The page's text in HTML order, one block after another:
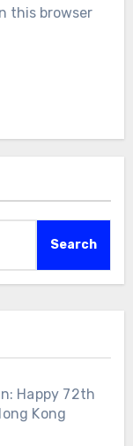
this browser
Search
Happy 72th
Kong